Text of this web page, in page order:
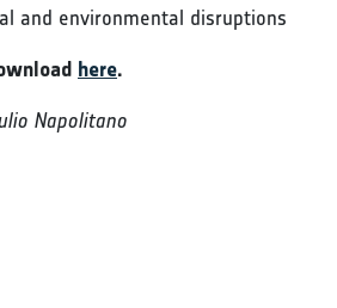
and environmental disruptions
here.
Napolitano